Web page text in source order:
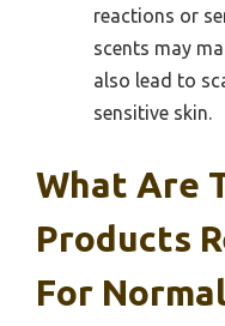
reactions or
scents may
also lead to
sensitive skin.
What Are
Products
For